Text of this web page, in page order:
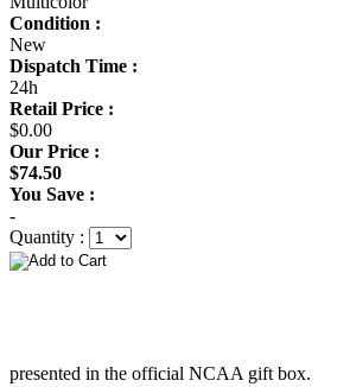
Condition :
New
Dispatch Time :
24h
Retail Price :
$0.00
Our Price :
$74.50
You Save :
-
Quantity :
presented in the official NCAA gift box.